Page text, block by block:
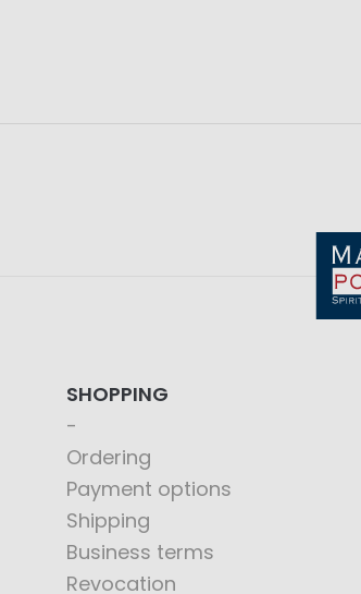
SHOPPING
Ordering
Payment options
Shipping
Business terms
Revocation